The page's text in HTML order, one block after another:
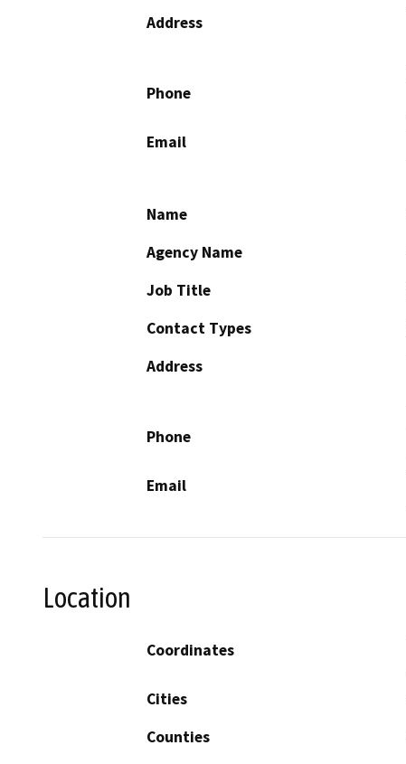
Address
Phone
Email
Name
Agency Name
Job Title
Contact Types
Address
Phone
Email
Location
Coordinates
Cities
Counties